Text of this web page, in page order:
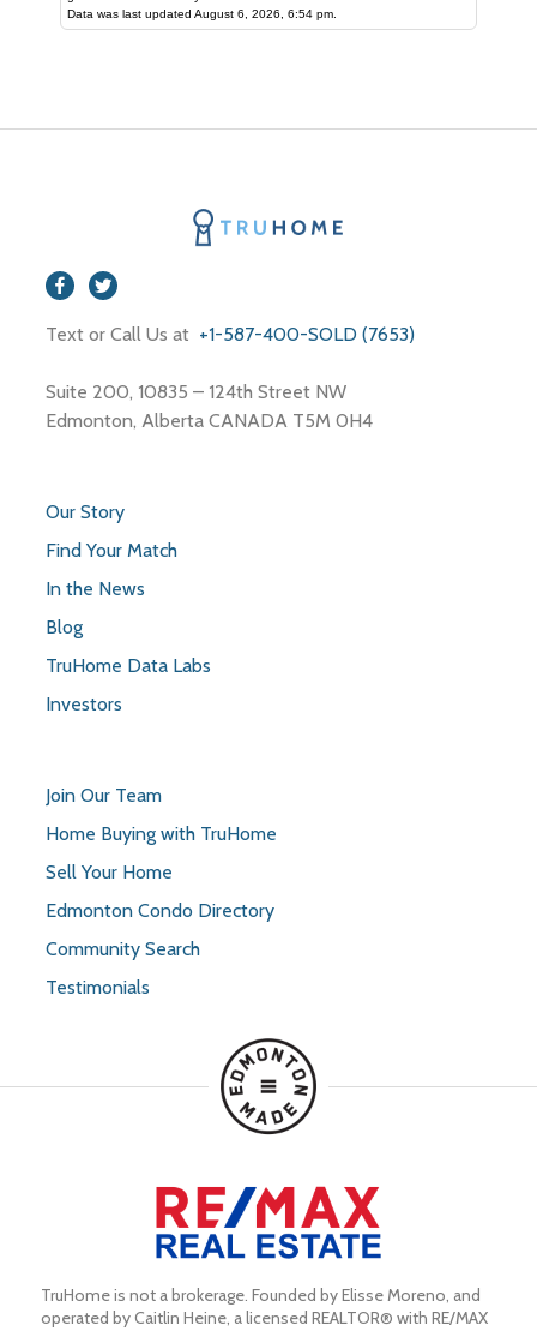
Data was last updated August 6, 2026, 6:54 pm.
Text or Call Us at +1-587-400-SOLD (7653)
Suite 200, 10835 – 124th Street NW
Edmonton, Alberta CANADA T5M 0H4
Our Story
Find Your Match
In the News
Blog
TruHome Data Labs
Investors
Join Our Team
Home Buying with TruHome
Sell Your Home
Edmonton Condo Directory
Community Search
Testimonials
TruHome is not a brokerage. Founded by Elisse Moreno, and
operated by Caitlin Heine, a licensed REALTOR® with RE/MAX